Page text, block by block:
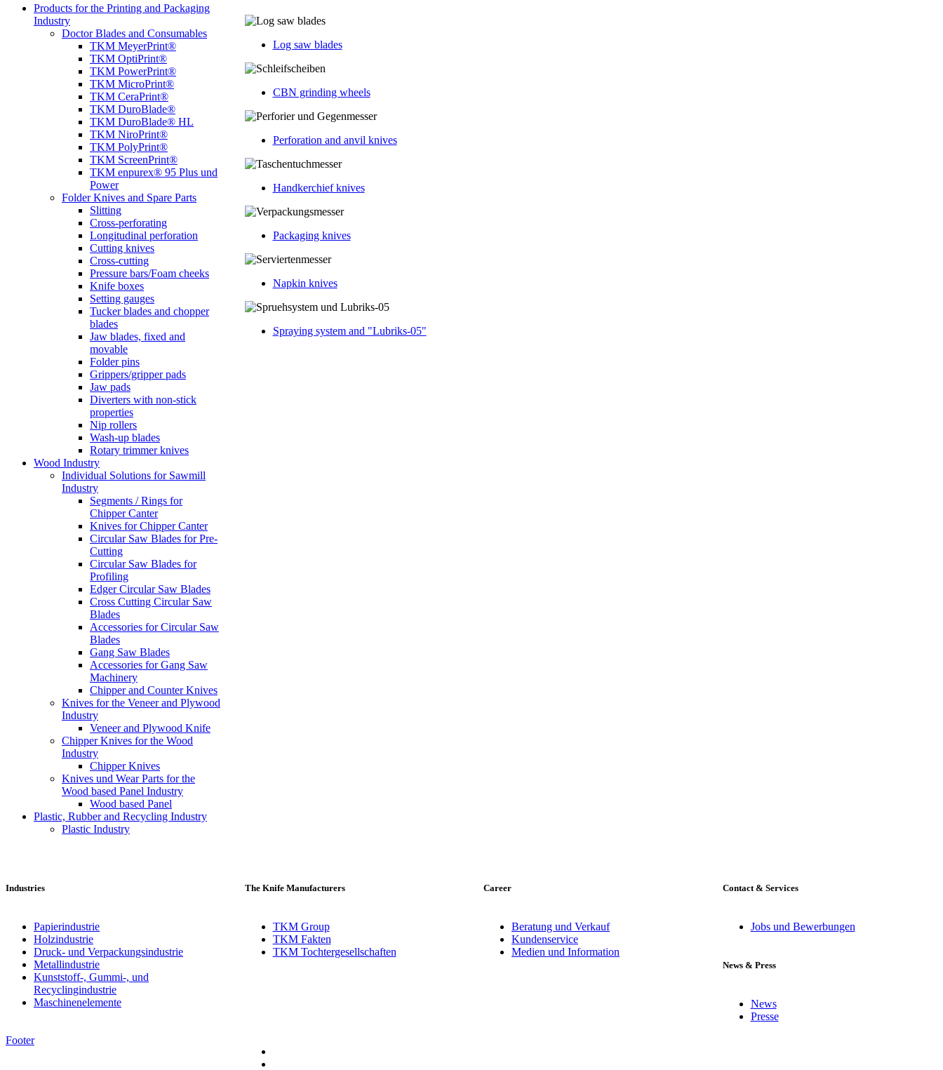
Products for the Printing and Packaging
Industry
Doctor Blades and Consumables
TKM MeyerPrint®
TKM OptiPrint®
TKM PowerPrint®
TKM MicroPrint®
TKM CeraPrint®
TKM DuroBlade®
TKM DuroBlade® HL
TKM NiroPrint®
TKM PolyPrint®
TKM ScreenPrint®
TKM enpurex® 95 Plus und
Power
Folder Knives and Spare Parts
Slitting
Cross-perforating
Longitudinal perforation
Cutting knives
Cross-cutting
Pressure bars/Foam cheeks
Knife boxes
Setting gauges
Tucker blades and chopper
blades
Jaw blades, fixed and
movable
Folder pins
Grippers/gripper pads
Jaw pads
Diverters with non-stick
properties
Nip rollers
Wash-up blades
Rotary trimmer knives
Wood Industry
Individual Solutions for Sawmill
Industry
Segments / Rings for
Chipper Canter
Knives for Chipper Canter
Circular Saw Blades for Pre-
Cutting
Circular Saw Blades for
Profiling
Edger Circular Saw Blades
Cross Cutting Circular Saw
Blades
Accessories for Circular Saw
Blades
Gang Saw Blades
Accessories for Gang Saw
Machinery
Chipper and Counter Knives
Knives for the Veneer and Plywood
Industry
Veneer and Plywood Knife
Chipper Knives for the Wood
Industry
Chipper Knives
Knives und Wear Parts for the
Wood based Panel Industry
Wood based Panel
Plastic, Rubber and Recycling Industry
Plastic Industry
Log saw blades
CBN grinding wheels
Perforation and anvil knives
Handkerchief knives
Packaging knives
Napkin knives
Spraying system and "Lubriks-05"
Industries
Papierindustrie
Holzindustrie
Druck- und Verpackungsindustrie
Metallindustrie
Kunststoff-, Gummi-, und
Recyclingindustrie
Maschinenelemente
The Knife Manufacturers
TKM Group
TKM Fakten
TKM Tochtergesellschaften
Career
Beratung und Verkauf
Kundenservice
Medien und Information
Contact & Services
Jobs und Bewerbungen
News & Press
News
Presse
Footer